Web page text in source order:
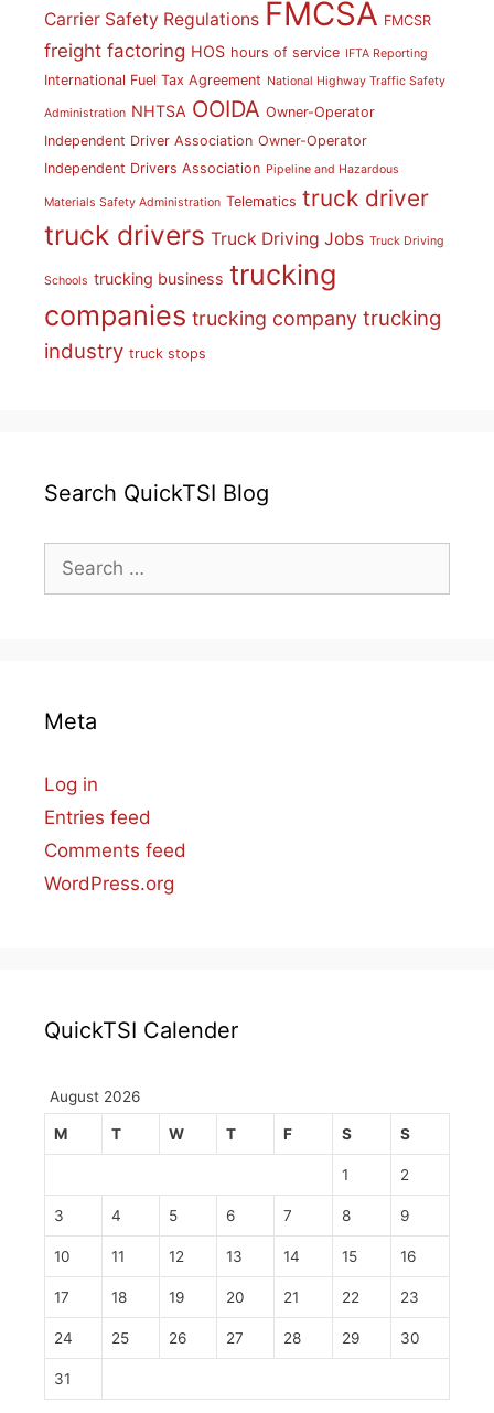
Carrier Safety Regulations FMCSA FMCSR
freight factoring HOS hours of service IFTA Reporting
International Fuel Tax Agreement National Highway Traffic Safety
Administration NHTSA OOIDA Owner-Operator
Independent Driver Association Owner-Operator
Independent Drivers Association Pipeline and Hazardous
Materials Safety Administration Telematics truck driver
truck drivers Truck Driving Jobs Truck Driving
Schools trucking business trucking
companies trucking company trucking
industry truck stops
Search QuickTSI Blog
Search
for:
Meta
Log in
Entries feed
Comments feed
WordPress.org
QuickTSI Calender
August 2026
M T W T F S S
1 2
3 4 5 6 7 8 9
10 11 12 13 14 15 16
17 18 19 20 21 22 23
24 25 26 27 28 29 30
31